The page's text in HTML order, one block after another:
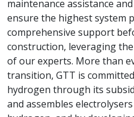
maintenance assistance
ensure the highest system
comprehensive support
construction, leveraging
of our experts. More than
transition, GTT is
hydrogen through its
and assembles